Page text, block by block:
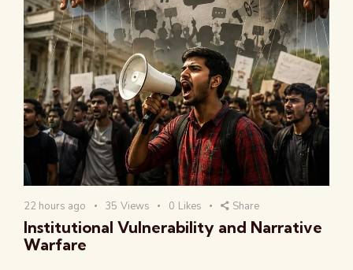
22 hours ago 35 Views 0 Likes Share
Institutional Vulnerability and Narrative
Warfare